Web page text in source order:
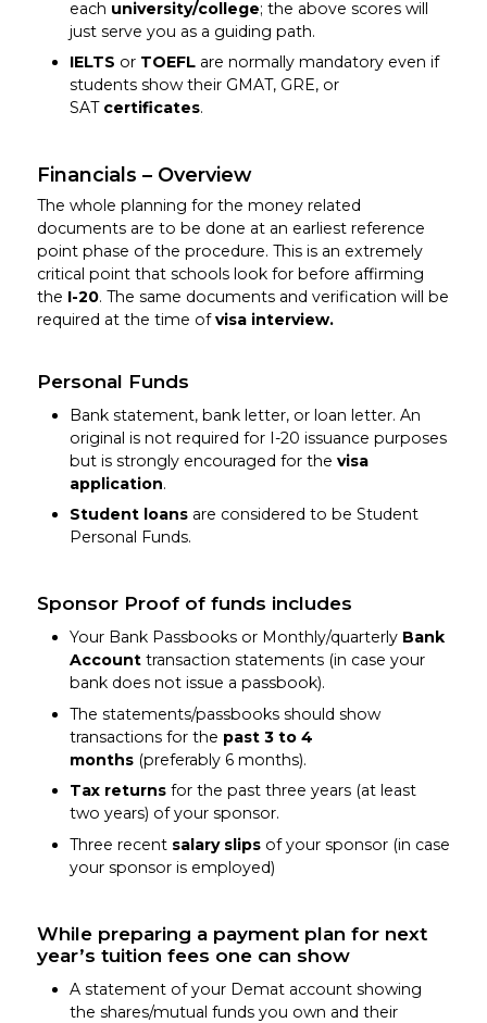
each university/college; the above scores will
just serve you as a guiding path.
IELTS or TOEFLare normally mandatory even if
students show their GMAT, GRE, or
SAT certificates.
Financials – Overview
The whole planning for the money related
documents are to be done at an earliest reference
point phase of the procedure. This is an extremely
critical point that schools look for before affirming
the I-20. The same documents and verification will be
required at the time ofvisa interview.
Personal Funds
Bank statement, bank letter, or loan letter. An
original is not required for I-20 issuance purposes
but is strongly encouraged for the visa
application.
Student loansare considered to be Student
Personal Funds.
Sponsor Proof of funds includes
Your Bank Passbooks or Monthly/quarterly Bank
Accounttransaction statements (in case your
bank does not issue a passbook).
The statements/passbooks should show
transactions for the past 3 to 4
months(preferably 6 months).
Tax returnsfor the past three years (at least
two years) of your sponsor.
Three recent salary slipsof your sponsor (in case
your sponsor is employed)
While preparing a payment plan for next
year’s tuition fees one can show
A statement of your Demat account showing
the shares/mutual funds you own and their